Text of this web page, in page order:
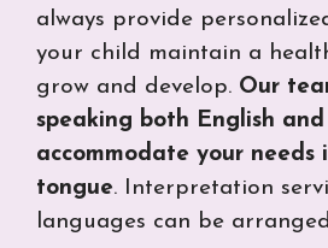
always provide
your child maintain a
grow and develop. Our
speaking both English
accommodate your needs
tongue. Interpretation
languages can be